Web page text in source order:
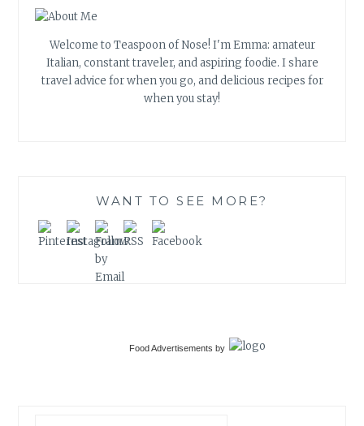
Welcome to Teaspoon of Nose! I'm Emma: amateur
Italian, constant traveler, and aspiring foodie. I share
travel advice for when you go, and delicious recipes for
when you stay!
WANT TO SEE MORE?
Food Advertisements by